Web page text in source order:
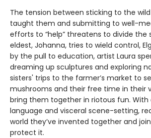
The tension between sticking to the
taught them and submitting to well-
efforts to “help” threatens to divide the
eldest, Johanna, tries to wield control,
by the pull to education, artist Laura
dreaming up sculptures and exploring
sisters' trips to the farmer’s market to
mushrooms and their free time in their
bring them together in riotous fun. With
language and visceral scene-setting,
world they’ve invented together and
protect it.